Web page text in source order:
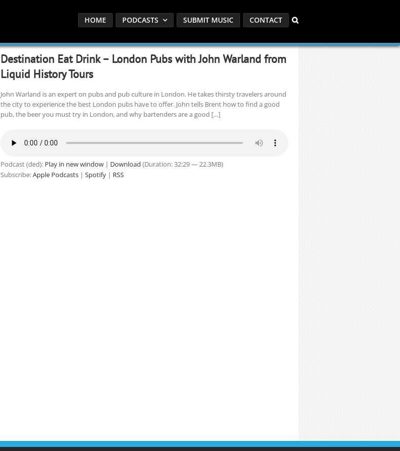
HOME PODCASTS SUBMIT MUSIC CONTACT
Destination Eat Drink – London Pubs with John Warland from
Liquid History Tours
John Warland is an expert on pubs and pub culture in London. He takes thirsty travelers around
the city to experience the best London pubs have to offer. John tells Brent how to find a good
pub, the beer you must try in London, and why bartenders are a good […]
Podcast (ded): Play in new window| Download (Duration: 32:29 — 22.3MB)
Subscribe:Apple Podcasts| Spotify| RSS